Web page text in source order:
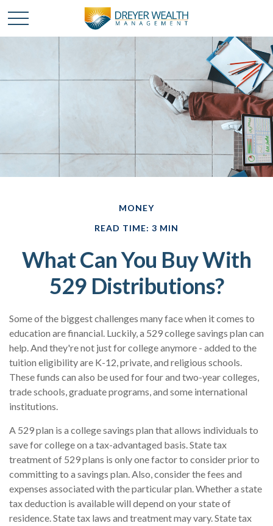
MONEY
READ TIME: 3 MIN
What Can You Buy With
529 Distributions?
Some of the biggest challenges many face when it comes to
education are financial. Luckily, a 529 college savings plan can
help. And they're not just for college anymore - added to the
tuition eligibility are K-12, private, and religious schools.
These funds can also be used for four and two-year colleges,
trade schools, graduate programs, and some international
institutions.
A 529 plan is a college savings plan that allows individuals to
save for college on a tax-advantaged basis. State tax
treatment of 529 plans is only one factor to consider prior to
committing to a savings plan. Also, consider the fees and
expenses associated with the particular plan. Whether a state
tax deduction is available will depend on your state of
residence. State tax laws and treatment may vary. State tax